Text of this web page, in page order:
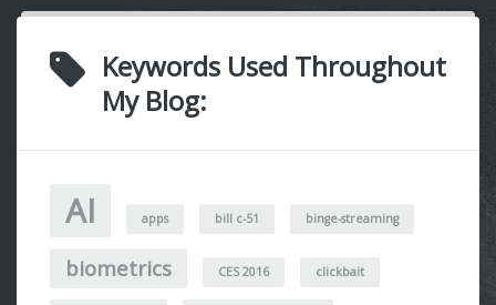
Keywords Used Throughout
My Blog:
AI apps bill c-51 binge-streaming
biometrics CES 2016 clickbait